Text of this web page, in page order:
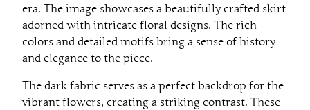
era. The image showcases a beautifully crafted skirt
adorned with intricate floral designs. The rich
colors and detailed motifs bring a sense of history
and elegance to the piece.
The dark fabric serves as a perfect backdrop for the
vibrant flowers, creating a striking contrast. These